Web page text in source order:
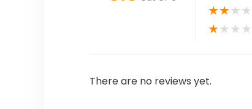
★★★★
★★★★
There are no reviews yet.